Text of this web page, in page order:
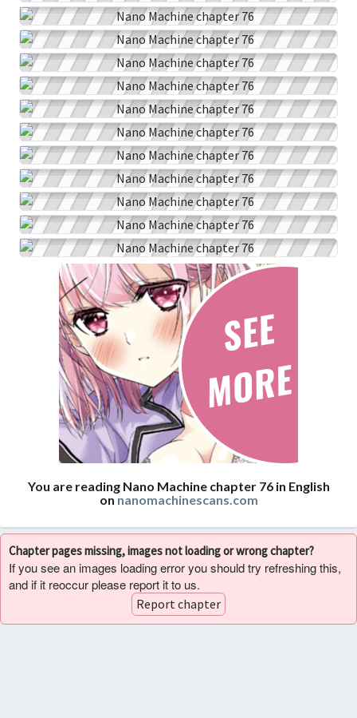
You are reading Nano Machine chapter 76 in English
on nanomachinescans.com
Chapter pages missing, images not loading or wrong chapter?
If you see an images loading error you should try refreshing this,
and if it reoccur please report it to us.
Report chapter